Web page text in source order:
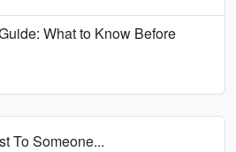
What to Know Before
To Someone...